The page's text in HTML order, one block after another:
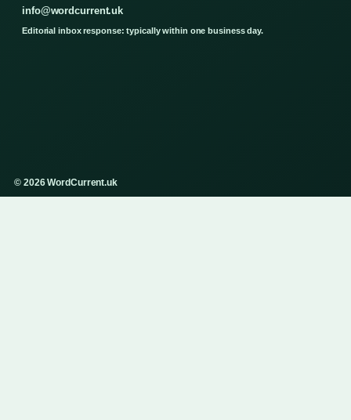
info@wordcurrent.uk
Editorial inbox response: typically within one business day.
© 2026 WordCurrent.uk